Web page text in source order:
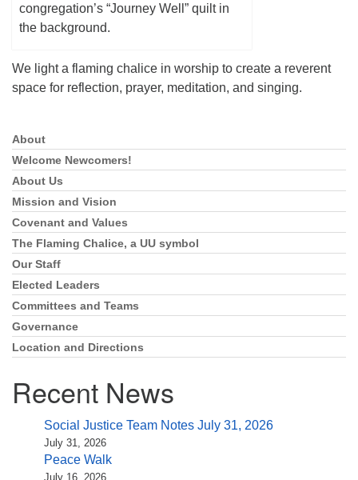
congregation’s “Journey Well” quilt in
the background.
We light a flaming chalice in worship to create a reverent
space for reflection, prayer, meditation, and singing.
Section
Navigation
About
Welcome Newcomers!
About Us
Mission and Vision
Covenant and Values
The Flaming Chalice, a UU symbol
Our Staff
Elected Leaders
Committees and Teams
Governance
Location and Directions
Recent News
Social Justice Team Notes July 31, 2026
July 31, 2026
Peace Walk
July 16, 2026